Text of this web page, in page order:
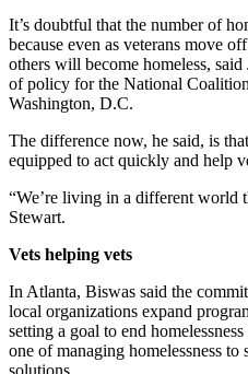
It’s doubtful that the number of
because even as veterans move
others will become homeless,
of policy for the National
Washington, D.C.
The difference now, he said, is
equipped to act quickly and help
“We’re living in a different world
Stewart.
Vets helping vets
In Atlanta, Biswas said the
local organizations expand
setting a goal to end
one of managing homelessness